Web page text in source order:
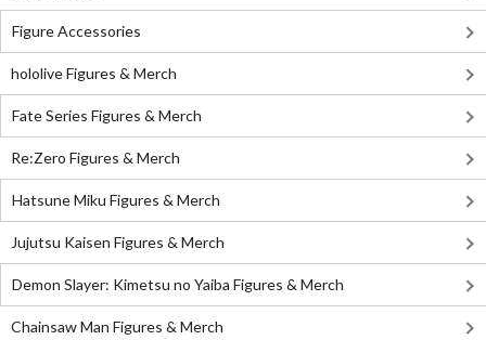
Figure Accessories
hololive Figures & Merch
Fate Series Figures & Merch
Re:Zero Figures & Merch
Hatsune Miku Figures & Merch
Jujutsu Kaisen Figures & Merch
Demon Slayer: Kimetsu no Yaiba Figures & Merch
Chainsaw Man Figures & Merch